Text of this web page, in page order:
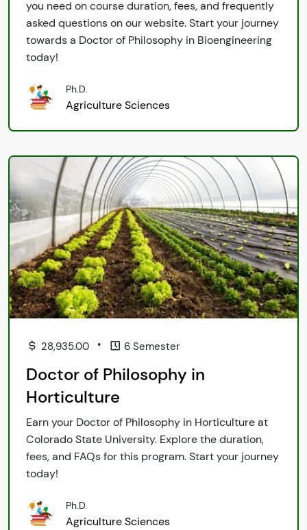
you need on course duration, fees, and frequently
asked questions on our website. Start your journey
towards a Doctor of Philosophy in Bioengineering
today!
Ph.D.
Agriculture Sciences
28,935.00 • 6 Semester
Doctor of Philosophy in
Horticulture
Earn your Doctor of Philosophy in Horticulture at
Colorado State University. Explore the duration,
fees, and FAQs for this program. Start your journey
today!
Ph.D.
Agriculture Sciences